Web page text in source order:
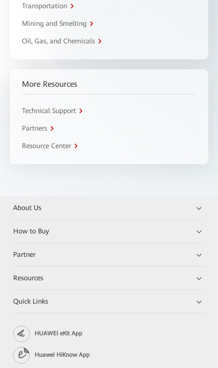
Transportation
Mining and Smelting
Oil, Gas, and Chemicals
More Resources
Technical Support
Partners
Resource Center
About Us
How to Buy
Partner
Resources
Quick Links
HUAWEI eKit App
Huawei HiKnow App